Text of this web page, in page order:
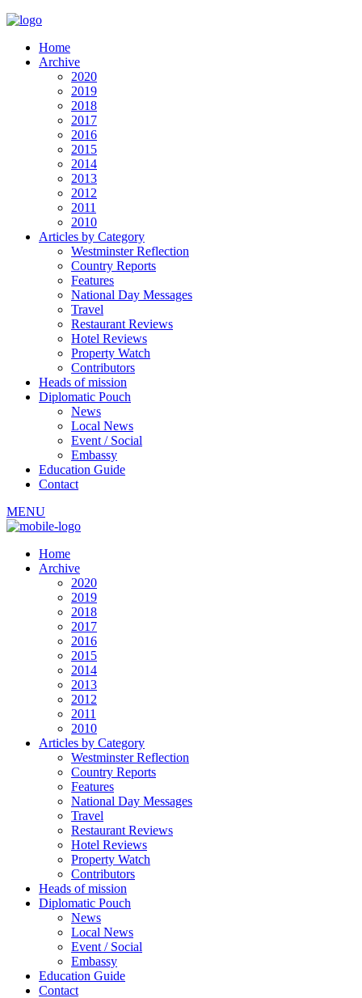
Home
Archive
2020
2019
2018
2017
2016
2015
2014
2013
2012
2011
2010
Articles by Category
Westminster Reflection
Country Reports
Features
National Day Messages
Travel
Restaurant Reviews
Hotel Reviews
Property Watch
Contributors
Heads of mission
Diplomatic Pouch
News
Local News
Event / Social
Embassy
Education Guide
Contact
MENU
Home
Archive
2020
2019
2018
2017
2016
2015
2014
2013
2012
2011
2010
Articles by Category
Westminster Reflection
Country Reports
Features
National Day Messages
Travel
Restaurant Reviews
Hotel Reviews
Property Watch
Contributors
Heads of mission
Diplomatic Pouch
News
Local News
Event / Social
Embassy
Education Guide
Contact